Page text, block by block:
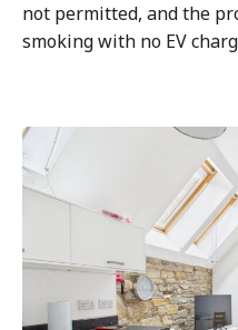
not permitted, and the
smoking with no EV